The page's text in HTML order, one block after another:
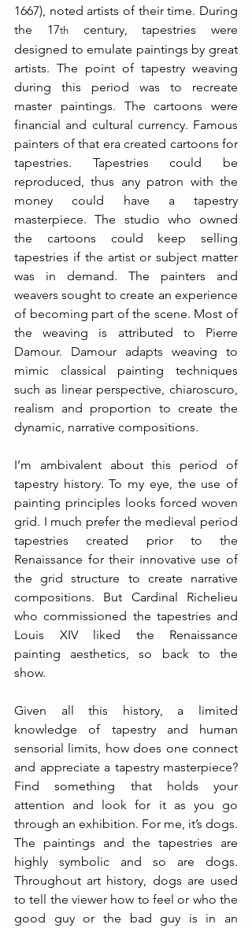
1667), noted artists of their time. During
the 17th century, tapestries were
designed to emulate paintings by great
artists. The point of tapestry weaving
during this period was to recreate
master paintings. The cartoons were
financial and cultural currency. Famous
painters of that era created cartoons for
tapestries. Tapestries could be
reproduced, thus any patron with the
money could have a tapestry
masterpiece. The studio who owned
the cartoons could keep selling
tapestries if the artist or subject matter
was in demand. The painters and
weavers sought to create an experience
of becoming part of the scene. Most of
the weaving is attributed to Pierre
Damour. Damour adapts weaving to
mimic classical painting techniques
such as linear perspective, chiaroscuro,
realism and proportion to create the
dynamic, narrative compositions.
I’m ambivalent about this period of
tapestry history. To my eye, the use of
painting principles looks forced woven
grid. I much prefer the medieval period
tapestries created prior to the
Renaissance for their innovative use of
the grid structure to create narrative
compositions. But Cardinal Richelieu
who commissioned the tapestries and
Louis XIV liked the Renaissance
painting aesthetics, so back to the
show.
Given all this history, a limited
knowledge of tapestry and human
sensorial limits, how does one connect
and appreciate a tapestry masterpiece?
Find something that holds your
attention and look for it as you go
through an exhibition. For me, it’s dogs.
The paintings and the tapestries are
highly symbolic and so are dogs.
Throughout art history, dogs are used
to tell the viewer how to feel or who the
good guy or the bad guy is in an